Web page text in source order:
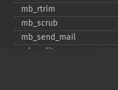
mb_​rtrim
mb_​scrub
mb_​send_​mail
mb_​split